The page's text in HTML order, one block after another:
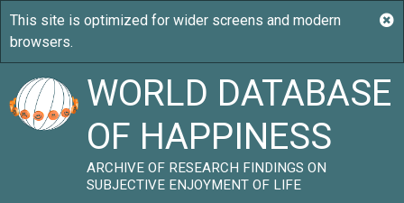
WORLD DATABASE
OF HAPPINESS
ARCHIVE OF RESEARCH FINDINGS ON
SUBJECTIVE ENJOYMENT OF LIFE